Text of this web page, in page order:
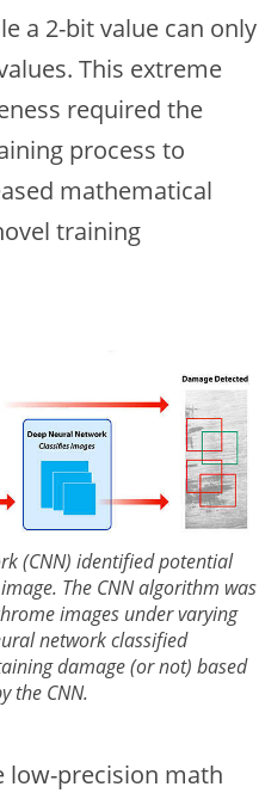
a 2-bit value can only
This extreme
required the
process to
mathematical
training
(CNN) identified potential
The CNN algorithm was
images under varying
network classified
damage (or not) based
the CNN.
low-precision math